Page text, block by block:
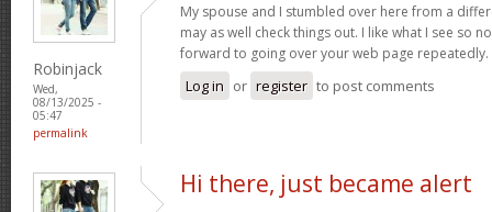
Robinjack
Wed,
08/13/2025 -
05:47
permalink
My spouse and I stumbled over here from a
may as well check things out. I like what I see so
forward to going over your web page repeatedly.
Log in or register to post comments
Hi there, just became alert